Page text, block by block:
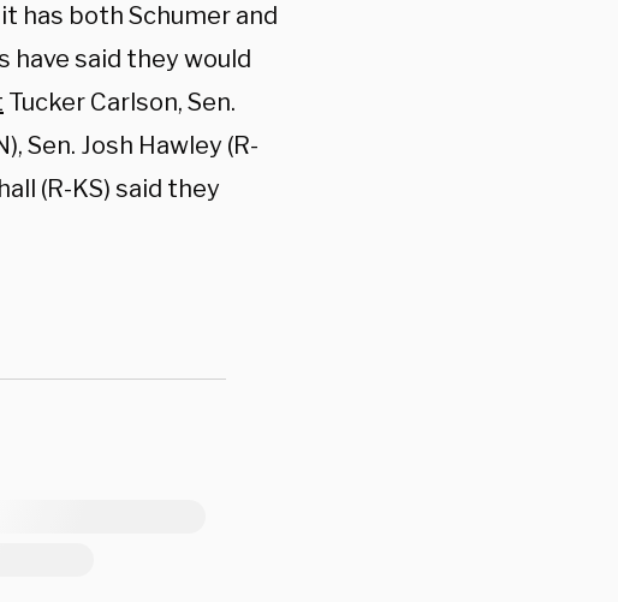
has both Schumer and
have said they would
Tucker Carlson, Sen.
Sen. Josh Hawley (R-
(R-KS) said they